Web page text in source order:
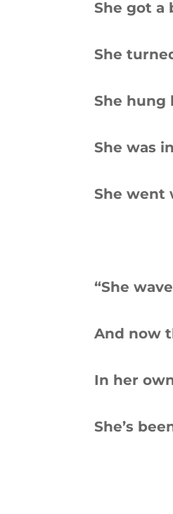
She got a
She
She hung
She was
She went
“She
And now
In her
She’s